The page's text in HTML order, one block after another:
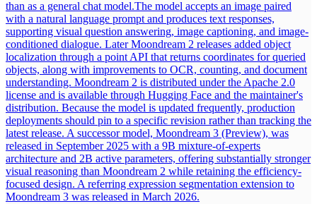
than as a general chat model.The model accepts an image paired
with a natural language prompt and produces text responses,
supporting visual question answering, image captioning, and image-
conditioned dialogue. Later Moondream 2 releases added object
localization through a point API that returns coordinates for queried
objects, along with improvements to OCR, counting, and document
understanding. Moondream 2 is distributed under the Apache 2.0
license and is available through Hugging Face and the maintainer's
distribution. Because the model is updated frequently, production
deployments should pin to a specific revision rather than tracking the
latest release. A successor model, Moondream 3 (Preview), was
released in September 2025 with a 9B mixture-of-experts
architecture and 2B active parameters, offering substantially stronger
visual reasoning than Moondream 2 while retaining the efficiency-
focused design. A referring expression segmentation extension to
Moondream 3 was released in March 2026.